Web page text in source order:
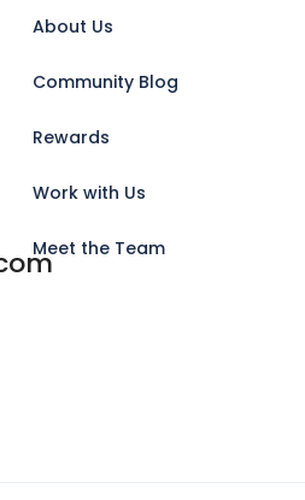
About Us
Community Blog
Rewards
Work with Us
Meet the Team